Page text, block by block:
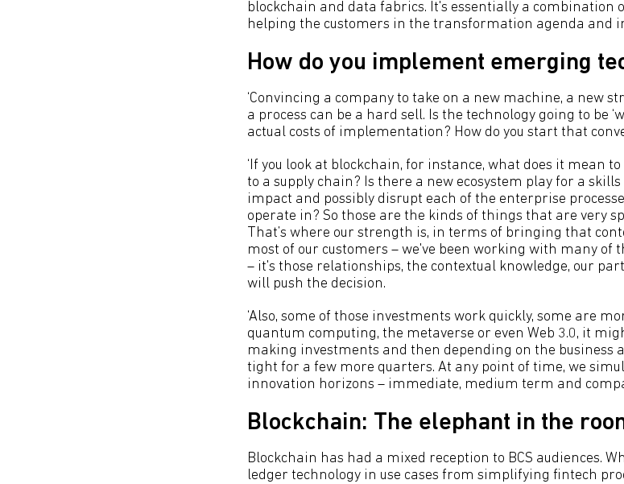
blockchain and data fabrics. It's essentially a combination
helping the customers in the transformation agenda and
How do you implement emerging
‘Convincing a company to take on a new machine, a new
a process can be a hard sell. Is the technology going to be
actual costs of implementation? How do you start that
‘If you look at blockchain, for instance, what does it mean
to a supply chain? Is there a new ecosystem play for a
impact and possibly disrupt each of the enterprise
operate in? So those are the kinds of things that are very
That’s where our strength is, in terms of bringing that
most of our customers – we've been working with many of
– it's those relationships, the contextual knowledge, our
will push the decision.
‘Also, some of those investments work quickly, some are
quantum computing, the metaverse or even Web 3.0, it
making investments and then depending on the business
tight for a few more quarters. At any point of time, we
innovation horizons – immediate, medium term and
Blockchain: The elephant in the
Blockchain has had a mixed reception to BCS audiences.
ledger technology in use cases from simplifying fintech